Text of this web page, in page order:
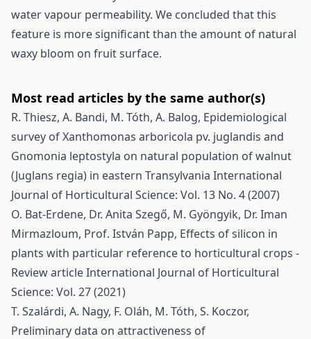
water vapour permeability. We concluded that this
feature is more significant than the amount of natural
waxy bloom on fruit surface.
Most read articles by the same author(s)
R. Thiesz, A. Bandi, M. Tóth, A. Balog, Epidemiological
survey of Xanthomonas arboricola pv. juglandis and
Gnomonia leptostyla on natural population of walnut
(Juglans regia) in eastern Transylvania International
Journal of Horticultural Science: Vol. 13 No. 4 (2007)
O. Bat-Erdene, Dr. Anita Szegő, M. Gyöngyik, Dr. Iman
Mirmazloum, Prof. István Papp, Effects of silicon in
plants with particular reference to horticultural crops -
Review articleInternational Journal of Horticultural
Science: Vol. 27 (2021)
T. Szalárdi, A. Nagy, F. Oláh, M. Tóth, S. Koczor,
Preliminary data on attractiveness of